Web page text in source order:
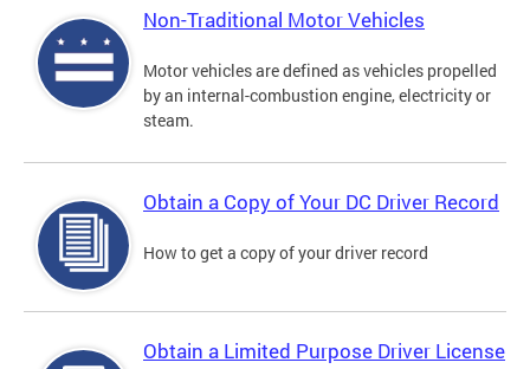
Non-Traditional Motor Vehicles
Motor vehicles are defined as vehicles propelled
by an internal-combustion engine, electricity or
steam.
Obtain a Copy of Your DC Driver Record
How to get a copy of your driver record
Obtain a Limited Purpose Driver License